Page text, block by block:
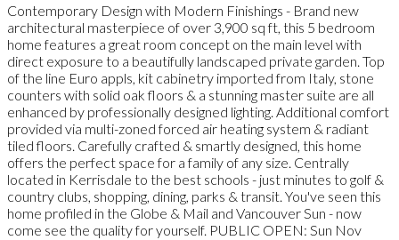
Contemporary Design with Modern Finishings - Brand new
architectural masterpiece of over 3,900 sq ft, this 5 bedroom
home features a great room concept on the main level with
direct exposure to a beautifully landscaped private garden. Top
of the line Euro appls, kit cabinetry imported from Italy, stone
counters with solid oak floors & a stunning master suite are all
enhanced by professionally designed lighting. Additional comfort
provided via multi-zoned forced air heating system & radiant
tiled floors. Carefully crafted & smartly designed, this home
offers the perfect space for a family of any size. Centrally
located in Kerrisdale to the best schools - just minutes to golf &
country clubs, shopping, dining, parks & transit. You've seen this
home profiled in the Globe & Mail and Vancouver Sun - now
come see the quality for yourself. PUBLIC OPEN: Sun Nov